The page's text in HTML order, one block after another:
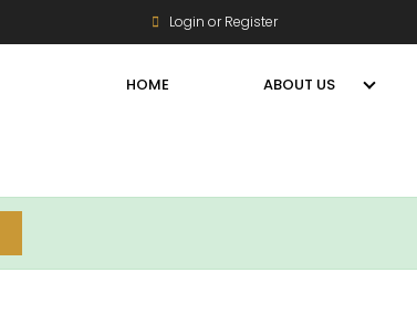
Login or Register
HOME ABOUT US